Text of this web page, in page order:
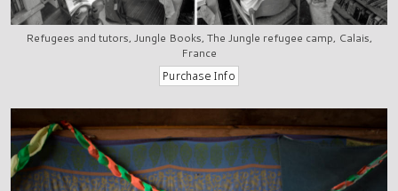
Refugees and tutors, Jungle Books, The Jungle refugee camp, Calais,
France